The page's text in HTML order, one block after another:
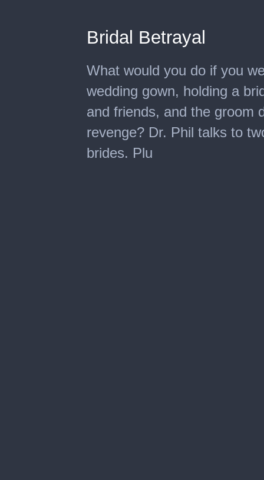
Bridal Betrayal
What would you do if you
wedding gown, holding a
and friends, and the groom
revenge? Dr. Phil talks to
brides. Plu